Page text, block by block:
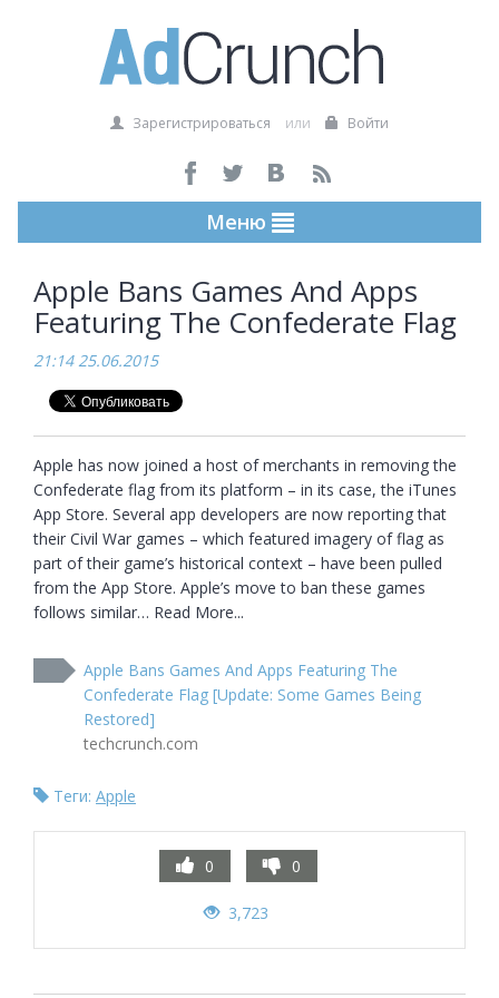
Зарегистрироваться или Войти
Меню
Apple Bans Games And Apps
Featuring The Confederate Flag
21:14 25.06.2015
Apple has now joined a host of merchants in removing the
Confederate flag from its platform – in its case, the iTunes
App Store. Several app developers are now reporting that
their Civil War games – which featured imagery of flag as
part of their game’s historical context – have been pulled
from the App Store. Apple’s move to ban these games
follows similar… Read More...
Apple Bans Games And Apps Featuring The
Confederate Flag [Update: Some Games Being
Restored]
techcrunch.com
Теги: Apple
0 0
3,723